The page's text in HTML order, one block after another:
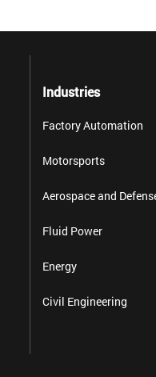
Industries
Factory Automation
Motorsports
Aerospace and
Fluid Power
Energy
Civil Engineering